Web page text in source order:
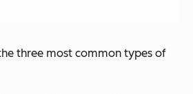
three most common types of